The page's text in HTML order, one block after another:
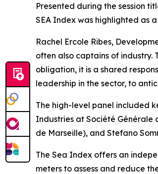
Presented during the session
SEA Index was highlighted as
Rachel Ercole Ribes,
often also captains of industry.
obligation, it is a shared
leadership in the sector, to
The high-level panel included
Industries at Société Générale
de Marseille), and Stefano
The Sea Index offers an
meters to assess and reduce